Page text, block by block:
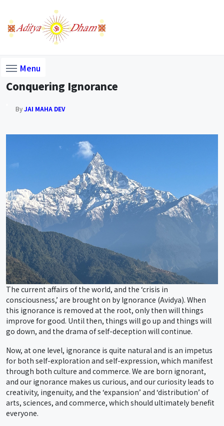
Menu
Conquering Ignorance
ByJAI MAHA DEV
The current affairs of the world, and the ‘crisis in
consciousness,’ are brought on by Ignorance (Avidya). When
this ignorance is removed at the root, only then will things
improve for good. Until then, things will go up and things will
go down, and the drama of self-deception will continue.
Now, at one level, ignorance is quite natural and is an impetus
for both self-exploration and self-expression, which manifest
through both culture and commerce. We are born ignorant,
and our ignorance makes us curious, and our curiosity leads to
creativity, ingenuity, and the ‘expansion’ and ‘distribution’ of
arts, sciences, and commerce, which should ultimately benefit
everyone.